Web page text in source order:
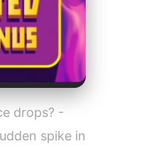
drops? -
spike in